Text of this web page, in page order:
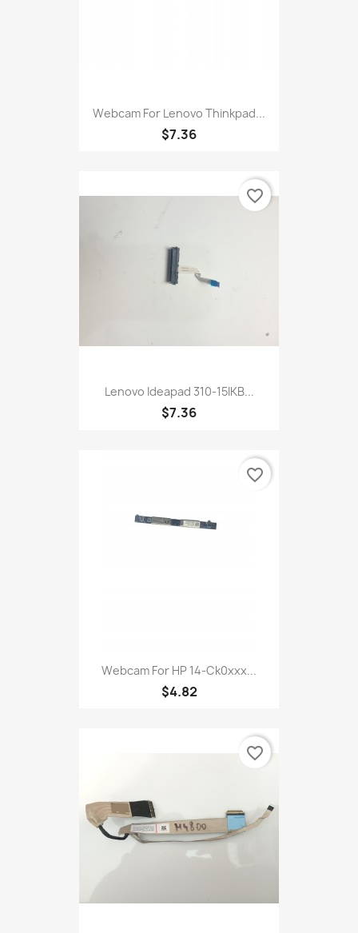
Webcam For Lenovo Thinkpad...
$7.36
Lenovo Ideapad 310-15IKB...
$7.36
favorite_border
Webcam For HP 14-Ck0xxx...
$4.82
favorite_border
favorite_border